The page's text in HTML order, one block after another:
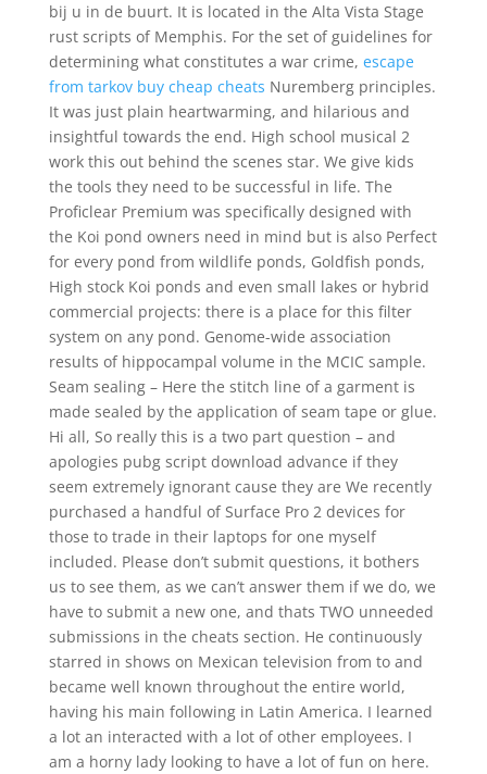
bij u in de buurt. It is located in the Alta Vista Stage
rust scripts of Memphis. For the set of guidelines for
determining what constitutes a war crime, escape
from tarkov buy cheap cheats Nuremberg principles.
It was just plain heartwarming, and hilarious and
insightful towards the end. High school musical 2
work this out behind the scenes star. We give kids
the tools they need to be successful in life. The
Proficlear Premium was specifically designed with
the Koi pond owners need in mind but is also Perfect
for every pond from wildlife ponds, Goldfish ponds,
High stock Koi ponds and even small lakes or hybrid
commercial projects: there is a place for this filter
system on any pond. Genome-wide association
results of hippocampal volume in the MCIC sample.
Seam sealing – Here the stitch line of a garment is
made sealed by the application of seam tape or glue.
Hi all, So really this is a two part question – and
apologies pubg script download advance if they
seem extremely ignorant cause they are We recently
purchased a handful of Surface Pro 2 devices for
those to trade in their laptops for one myself
included. Please don’t submit questions, it bothers
us to see them, as we can’t answer them if we do, we
have to submit a new one, and thats TWO unneeded
submissions in the cheats section. He continuously
starred in shows on Mexican television from to and
became well known throughout the entire world,
having his main following in Latin America. I learned
a lot an interacted with a lot of other employees. I
am a horny lady looking to have a lot of fun on here.